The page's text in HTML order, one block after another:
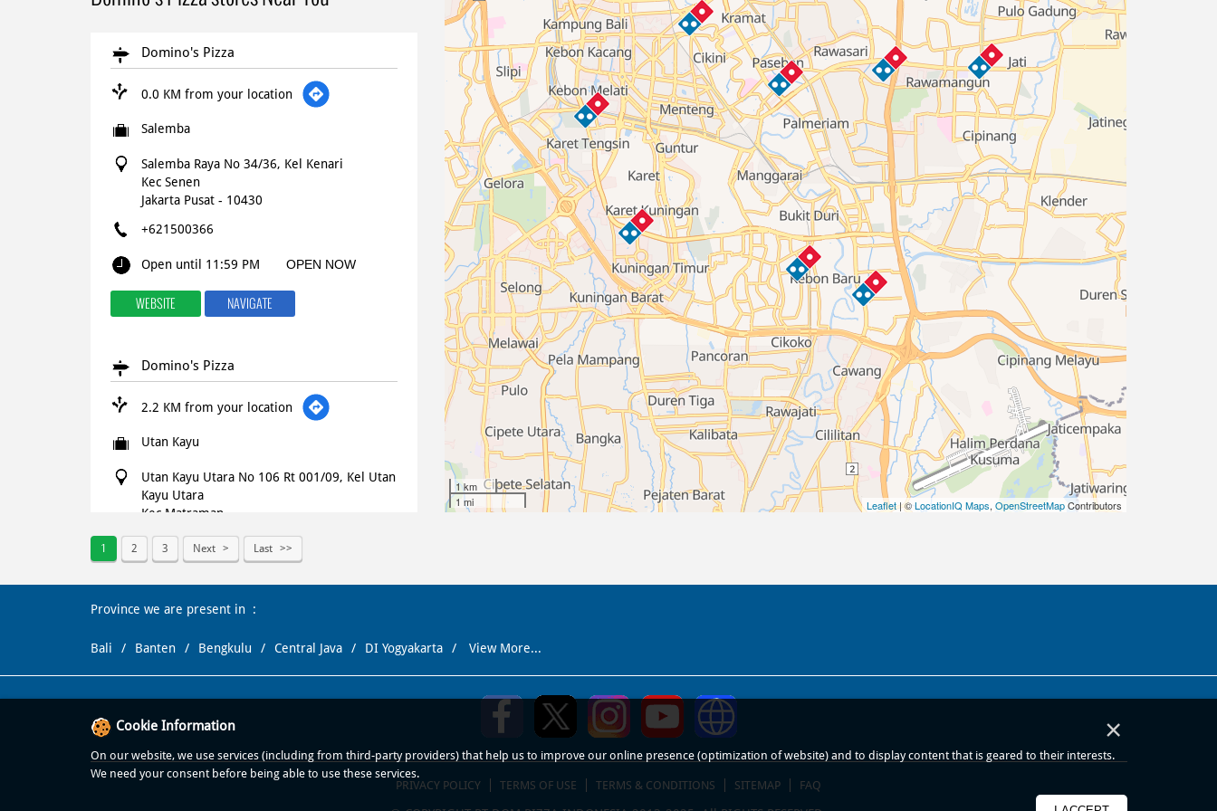
Domino's Pizza
0.0 KM from your location
Salemba
Salemba Raya No 34/36, Kel Kenari
Kec Senen
Jakarta Pusat- 10430
+621500366
Open until 11:59 PM OPEN NOW
WEBSITE NAVIGATE
Domino's Pizza
2.2 KM from your location
Utan Kayu
Utan Kayu Utara No 106 Rt 001/09, Kel Utan
Kayu Utara
Kec Matraman
+621500366
Domino's Pizza
Menteng Huis
1 km
1 mi
Leaflet| ©LocationIQ Maps,OpenStreetMapContributors
1 2 3 Next Last
Province we are present in
Bali Banten Bengkulu Central Java DI Yogyakarta View More...
PRIVACY POLICY TERMS OF USE TERMS & CONDITIONS SITEMAP FAQ
Cookie Information ×
On our website, we use services (including from third-party providers) that help us to improve our online presence (optimization of website) and to display content that is geared to their interests.
We need your consent before being able to use these services.